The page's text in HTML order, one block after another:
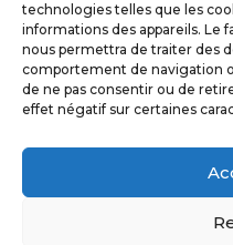
technologies telles que les
informations des appareils. Le
nous permettra de traiter des
comportement de navigation
de ne pas consentir ou de
effet négatif sur certaines
E-mail*